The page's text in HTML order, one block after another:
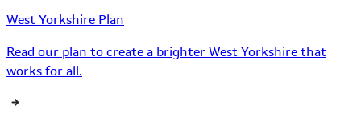
West Yorkshire Plan
Read our plan to create a brighter West Yorkshire that
works for all.